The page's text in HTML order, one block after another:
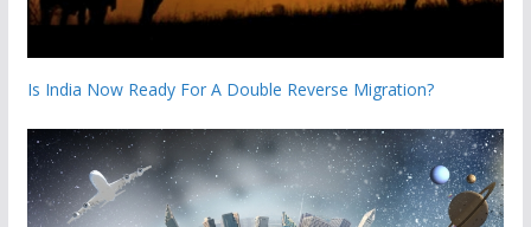
Is India Now Ready For A Double Reverse Migration?